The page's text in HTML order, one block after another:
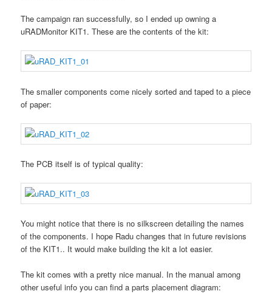
The campaign ran successfully, so I ended up owning a
uRADMonitor KIT1. These are the contents of the kit:
The smaller components come nicely sorted and taped to a piece
of paper:
The PCB itself is of typical quality:
You might notice that there is no silkscreen detailing the names
of the components. I hope Radu changes that in future revisions
of the KIT1.. It would make building the kit a lot easier.
The kit comes with a pretty nice manual. In the manual among
other useful info you can find a parts placement diagram: